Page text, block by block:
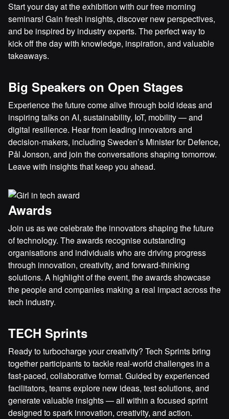
Start your day at the exhibition with our free morning
seminars! Gain fresh insights, discover new perspectives,
and be inspired by industry experts. The perfect way to
kick off the day with knowledge, inspiration, and valuable
takeaways.
Big Speakers on Open Stages
Experience the future come alive through bold ideas and
inspiring talks on AI, sustainability, IoT, mobility — and
digital resilience. Hear from leading innovators and
decision-makers, including Sweden’s Minister for Defence,
Pål Jonson, and join the conversations shaping tomorrow.
Leave with insights that keep you ahead.
Awards
Join us as we celebrate the innovators shaping the future
of technology. The awards recognise outstanding
organisations and individuals who are driving progress
through innovation, creativity, and forward-thinking
solutions. A highlight of the event, the awards showcase
the people and companies making a real impact across the
tech industry.
TECH Sprints
Ready to turbocharge your creativity? Tech Sprints bring
together participants to tackle real-world challenges in a
fast-paced, collaborative format. Guided by experienced
facilitators, teams explore new ideas, test solutions, and
generate valuable insights — all within a focused sprint
designed to spark innovation, creativity, and action.